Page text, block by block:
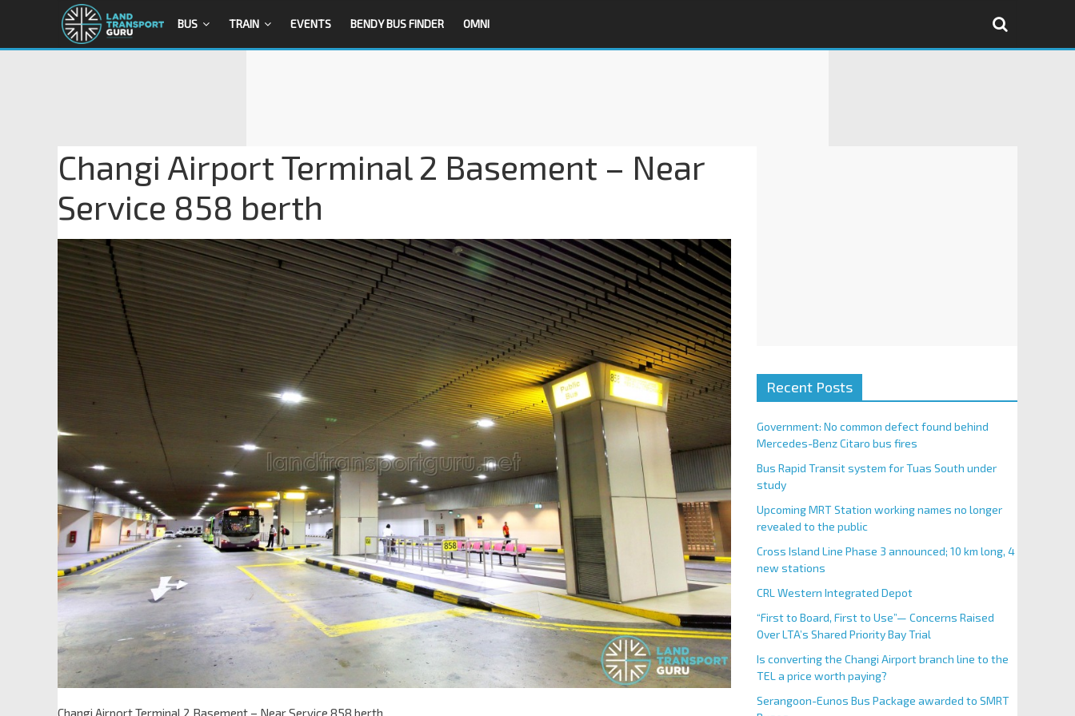
BUS TRAIN EVENTS BENDY BUS FINDER OMNI
Changi Airport Terminal 2 Basement – Near
Service 858 berth
Changi Airport Terminal 2 Basement – Near Service 858 berth
Recent Posts
Government: No common defect found behind
Mercedes-Benz Citaro bus fires
Bus Rapid Transit system for Tuas South under
study
Upcoming MRT Station working names no longer
revealed to the public
Cross Island Line Phase 3 announced; 10 km long, 4
new stations
CRL Western Integrated Depot
“First to Board, First to Use”— Concerns Raised
Over LTA’s Shared Priority Bay Trial
Is converting the Changi Airport branch line to the
TEL a price worth paying?
Serangoon-Eunos Bus Package awarded to SMRT